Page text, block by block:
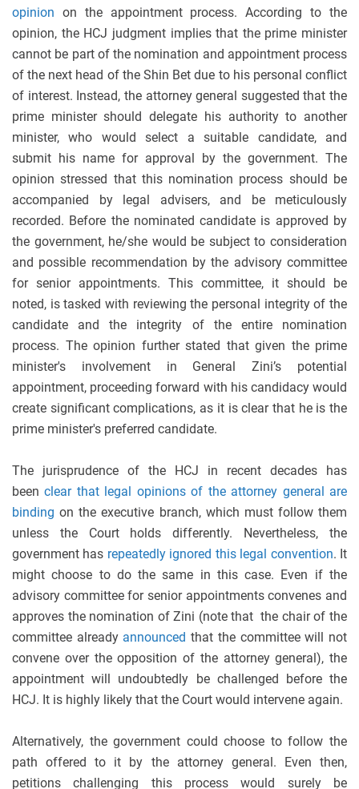
opinion on the appointment process. According to the
opinion, the HCJ judgment implies that the prime minister
cannot be part of the nomination and appointment process
of the next head of the Shin Bet due to his personal conflict
of interest. Instead, the attorney general suggested that the
prime minister should delegate his authority to another
minister, who would select a suitable candidate, and
submit his name for approval by the government. The
opinion stressed that this nomination process should be
accompanied by legal advisers, and be meticulously
recorded. Before the nominated candidate is approved by
the government, he/she would be subject to consideration
and possible recommendation by the advisory committee
for senior appointments. This committee, it should be
noted, is tasked with reviewing the personal integrity of the
candidate and the integrity of the entire nomination
process. The opinion further stated that given the prime
minister's involvement in General Zini’s potential
appointment, proceeding forward with his candidacy would
create significant complications, as it is clear that he is the
prime minister's preferred candidate.
The jurisprudence of the HCJ in recent decades has
been clear that legal opinions of the attorney general are
binding on the executive branch, which must follow them
unless the Court holds differently. Nevertheless, the
government has repeatedly ignored this legal convention. It
might choose to do the same in this case. Even if the
advisory committee for senior appointments convenes and
approves the nomination of Zini (note that the chair of the
committee already announced that the committee will not
convene over the opposition of the attorney general), the
appointment will undoubtedly be challenged before the
HCJ. It is highly likely that the Court would intervene again.
Alternatively, the government could choose to follow the
path offered to it by the attorney general. Even then,
petitions challenging this process would surely be